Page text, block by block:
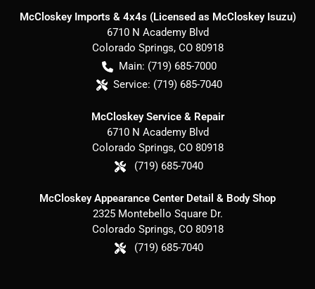
McCloskey Imports & 4x4s (Licensed as McCloskey Isuzu)
6710 N Academy Blvd
Colorado Springs, CO 80918
Main: (719) 685-7000
Service: (719) 685-7040
McCloskey Service & Repair
6710 N Academy Blvd
Colorado Springs, CO 80918
(719) 685-7040
McCloskey Appearance Center Detail & Body Shop
2325 Montebello Square Dr.
Colorado Springs, CO 80918
(719) 685-7040